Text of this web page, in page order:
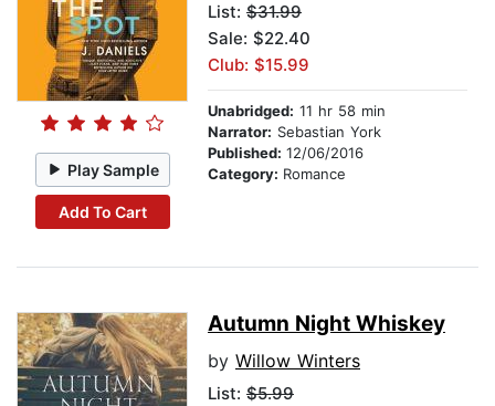
Play Sample
Add To Cart
List: $31.99
Sale: $22.40
Club: $15.99
Unabridged: 11 hr 58 min
Narrator: Sebastian York
Published: 12/06/2016
Category: Romance
Autumn Night Whiskey
by Willow Winters
List: $5.99